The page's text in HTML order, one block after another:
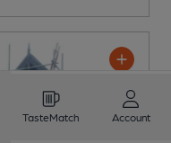
TasteMatch Account